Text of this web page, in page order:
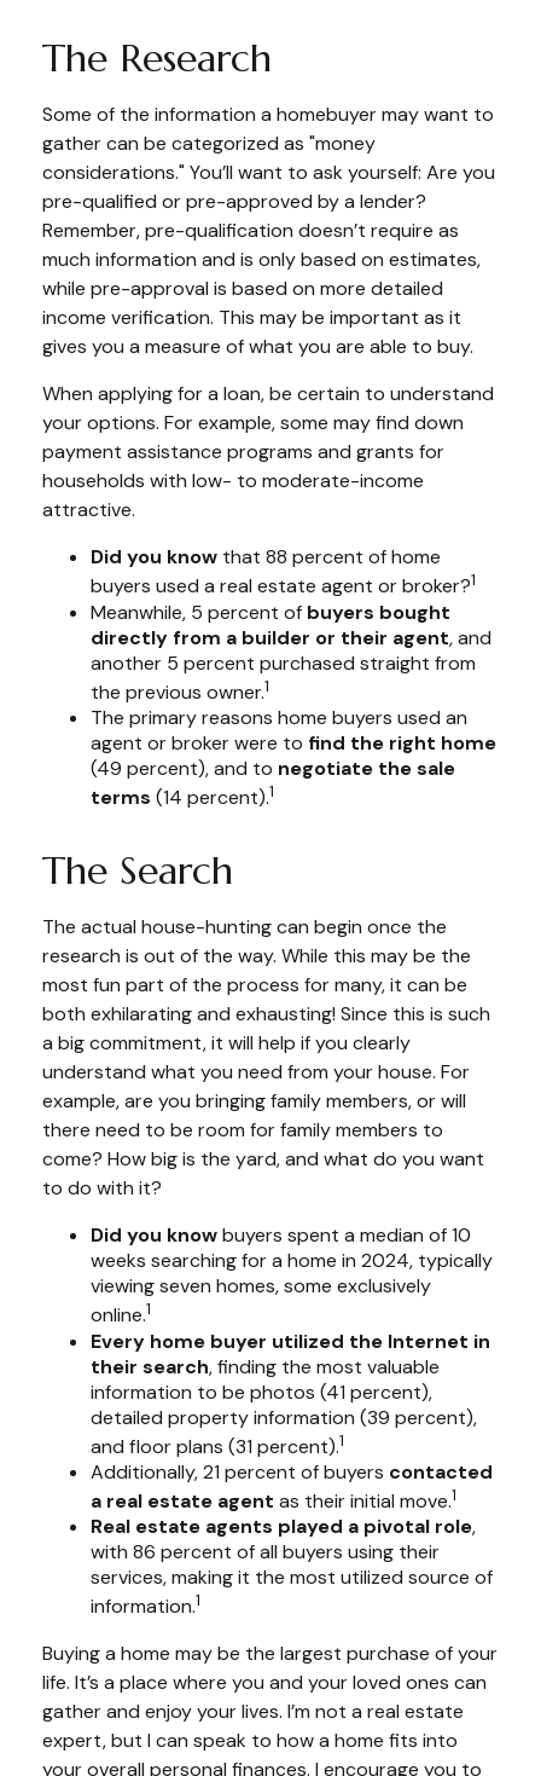
The Research
Some of the information a homebuyer may want to
gather can be categorized as "money
considerations." You’ll want to ask yourself: Are you
pre-qualified or pre-approved by a lender?
Remember, pre-qualification doesn’t require as
much information and is only based on estimates,
while pre-approval is based on more detailed
income verification. This may be important as it
gives you a measure of what you are able to buy.
When applying for a loan, be certain to understand
your options. For example, some may find down
payment assistance programs and grants for
households with low- to moderate-income
attractive.
Did you know that 88 percent of home
buyers used a real estate agent or broker?1
Meanwhile, 5 percent of buyers bought
directly from a builder or their agent, and
another 5 percent purchased straight from
the previous owner.1
The primary reasons home buyers used an
agent or broker were to find the right home
(49 percent), and to negotiate the sale
terms (14 percent).1
The Search
The actual house-hunting can begin once the
research is out of the way. While this may be the
most fun part of the process for many, it can be
both exhilarating and exhausting! Since this is such
a big commitment, it will help if you clearly
understand what you need from your house. For
example, are you bringing family members, or will
there need to be room for family members to
come? How big is the yard, and what do you want
to do with it?
Did you knowbuyers spent a median of 10
weeks searching for a home in 2024, typically
viewing seven homes, some exclusively
online.1
Every home buyer utilized the Internet in
their search, finding the most valuable
information to be photos (41 percent),
detailed property information (39 percent),
and floor plans (31 percent).1
Additionally, 21 percent of buyers contacted
a real estate agent as their initial move.1
Real estate agents played a pivotal role,
with 86 percent of all buyers using their
services, making it the most utilized source of
information.1
Buying a home may be the largest purchase of your
life. It’s a place where you and your loved ones can
gather and enjoy your lives. I’m not a real estate
expert, but I can speak to how a home fits into
your overall personal finances. I encourage you to